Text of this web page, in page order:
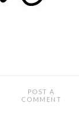
POST A
COMMENT